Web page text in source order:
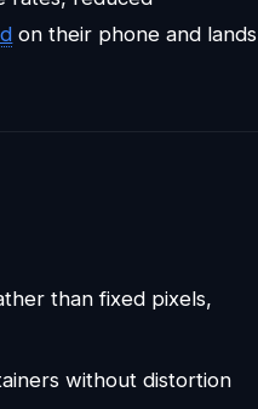
on their phone and lands
than fixed pixels,
without distortion